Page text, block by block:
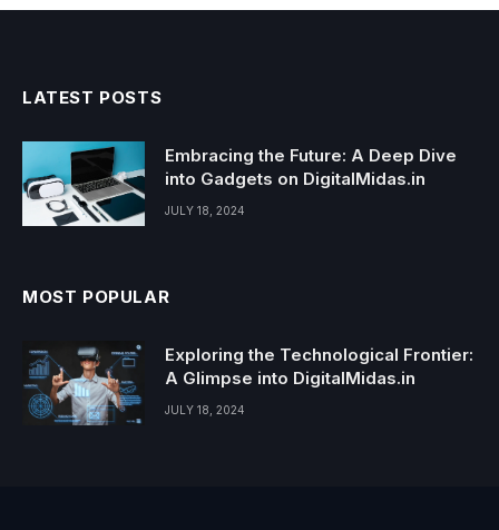
LATEST POSTS
Embracing the Future: A Deep Dive
into Gadgets on DigitalMidas.in
JULY 18, 2024
MOST POPULAR
Exploring the Technological Frontier:
A Glimpse into DigitalMidas.in
JULY 18, 2024